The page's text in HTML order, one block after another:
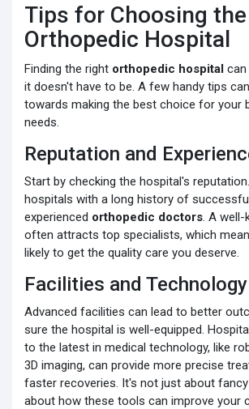
Tips for Choosing
Orthopedic Hospital
Finding the right orthopedic hospital
it doesn't have to be. A few handy tips
towards making the best choice for your
needs.
Reputation and
Start by checking the hospital's
hospitals with a long history of
experienced orthopedic doctors . A
often attracts top specialists, which
likely to get the quality care you deserve.
Facilities and Technology
Advanced facilities can lead to better
sure the hospital is well-equipped.
to the latest in medical technology, like
3D imaging, can provide more precise
faster recoveries. It's not just about
about how these tools can improve your